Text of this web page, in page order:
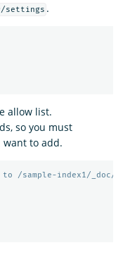
settings .
allow list.
so you must
want to add.
/sample-index1/_doc/